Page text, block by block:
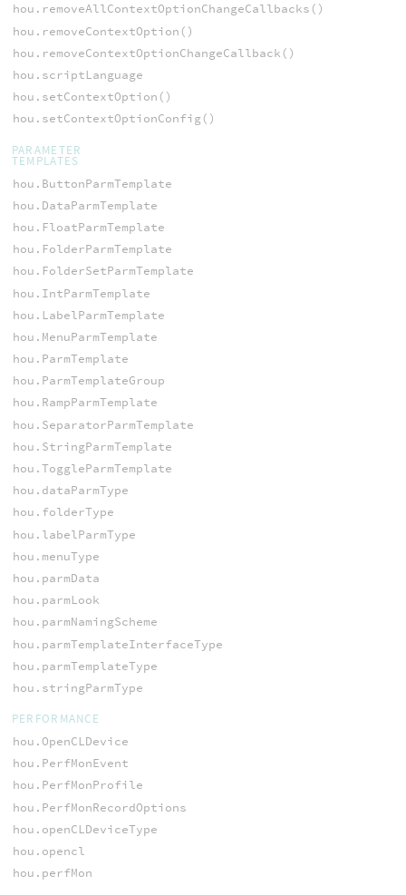
hou.removeAllContextOptionChangeCallbacks()
hou.removeContextOption()
hou.removeContextOptionChangeCallback()
hou.scriptLanguage
hou.setContextOption()
hou.setContextOptionConfig()
PARAMETER
TEMPLATES
hou.ButtonParmTemplate
hou.DataParmTemplate
hou.FloatParmTemplate
hou.FolderParmTemplate
hou.FolderSetParmTemplate
hou.IntParmTemplate
hou.LabelParmTemplate
hou.MenuParmTemplate
hou.ParmTemplate
hou.ParmTemplateGroup
hou.RampParmTemplate
hou.SeparatorParmTemplate
hou.StringParmTemplate
hou.ToggleParmTemplate
hou.dataParmType
hou.folderType
hou.labelParmType
hou.menuType
hou.parmData
hou.parmLook
hou.parmNamingScheme
hou.parmTemplateInterfaceType
hou.parmTemplateType
hou.stringParmType
PERFORMANCE
hou.OpenCLDevice
hou.PerfMonEvent
hou.PerfMonProfile
hou.PerfMonRecordOptions
hou.openCLDeviceType
hou.opencl
hou.perfMon